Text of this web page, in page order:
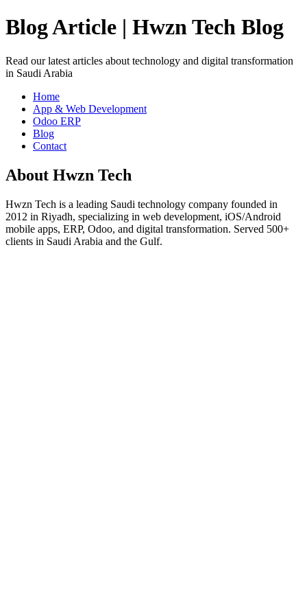
Blog Article | Hwzn Tech Blog
Read our latest articles about technology and digital transformation
in Saudi Arabia
Home
App & Web Development
Odoo ERP
Blog
Contact
About Hwzn Tech
Hwzn Tech is a leading Saudi technology company founded in
2012 in Riyadh, specializing in web development, iOS/Android
mobile apps, ERP, Odoo, and digital transformation. Served 500+
clients in Saudi Arabia and the Gulf.